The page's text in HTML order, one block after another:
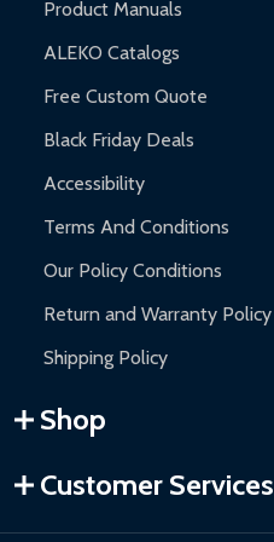
Product Manuals
ALEKO Catalogs
Free Custom Quote
Black Friday Deals
Accessibility
Terms And Conditions
Our Policy Conditions
Return and Warranty Policy
Shipping Policy
Shop
Customer Services